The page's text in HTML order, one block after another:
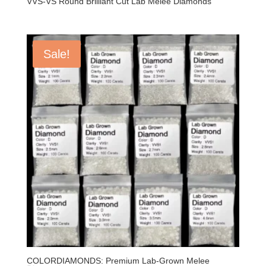
Sale!
COLORDIAMONDS: Premium Lab-Grown Melee